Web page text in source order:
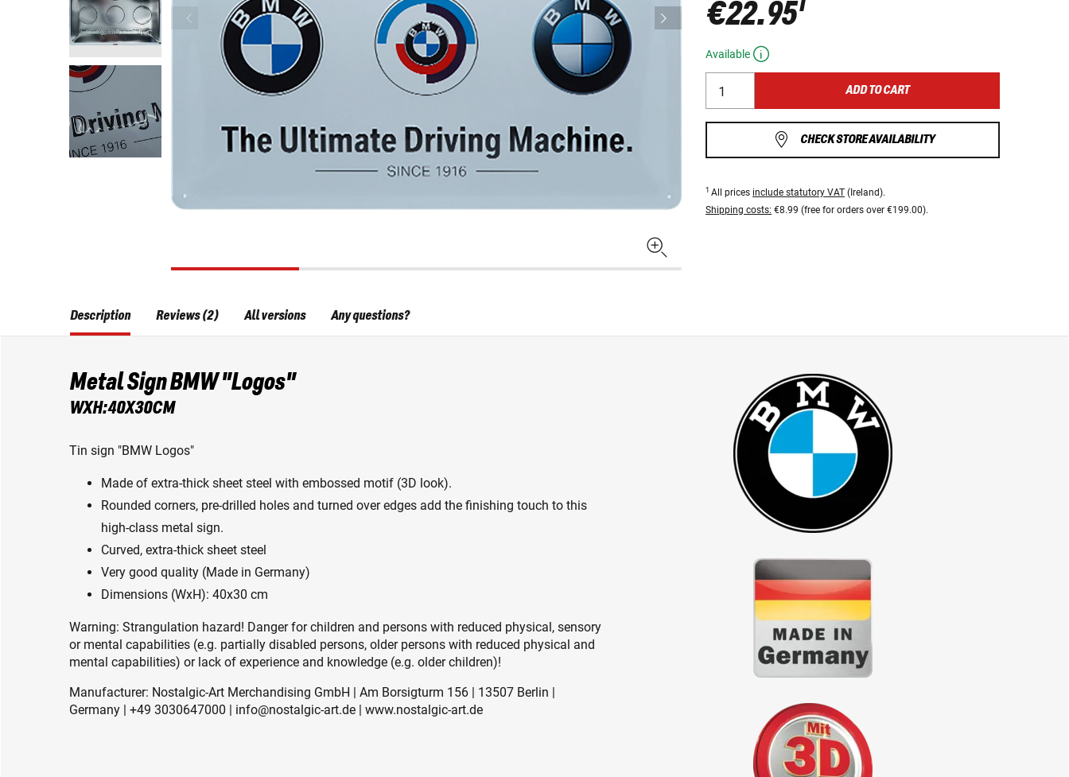
€22.95
Available
ADD TO CART
CHECK STORE AVAILABILITY
1 All prices include statutory VAT (Ireland).
Shipping costs: €8.99 (free for orders over €199.00).
Description
Metal Sign BMW "Logos"
WXH:40X30CM
Tin sign "BMW Logos"
Made of extra-thick sheet steel with embossed motif (3D look).
Rounded corners, pre-drilled holes and turned over edges add the finishing touch to this
high-class metal sign.
Curved, extra-thick sheet steel
Very good quality (Made in Germany)
Dimensions (WxH): 40x30 cm
Warning: Strangulation hazard! Danger for children and persons with reduced physical, sensory
or mental capabilities (e.g. partially disabled persons, older persons with reduced physical and
mental capabilities) or lack of experience and knowledge (e.g. older children)!
Manufacturer: Nostalgic-Art Merchandising GmbH | Am Borsigturm 156 | 13507 Berlin |
Germany | +49 3030647000 | info@nostalgic-art.de | www.nostalgic-art.de
Reviews (2) All versions Any questions?